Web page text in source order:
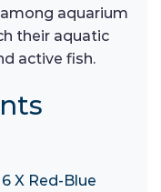
aquarium
their aquatic
active fish.
X Red-Blue